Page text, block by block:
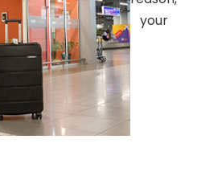
your